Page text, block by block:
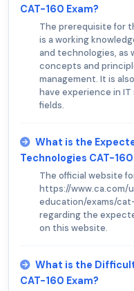
CAT-160 Exam?
The prerequisite for
is a working
and technologies, as
concepts and
management. It is
have experience in
fields.
What is the
Technologies CAT-160
The official website
https://
education/exams/
regarding the
on this website.
What is the
CAT-160 Exam?